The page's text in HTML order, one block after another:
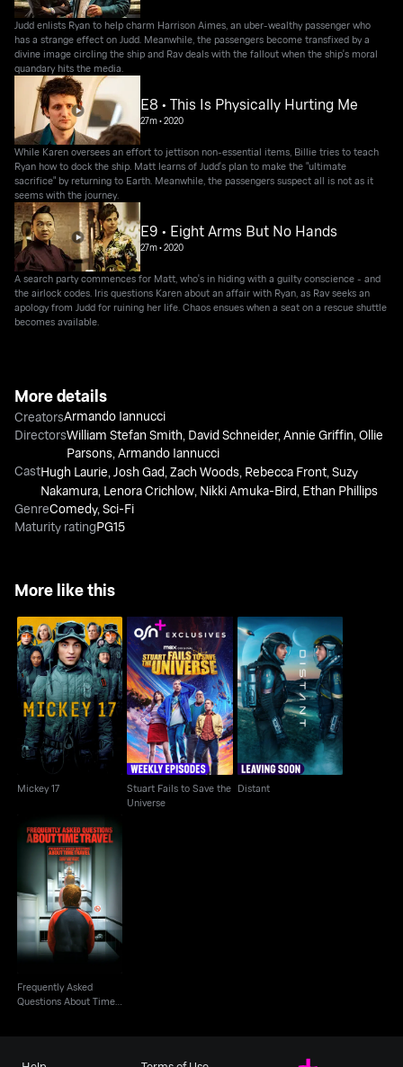
Judd enlists Ryan to help charm Harrison Aimes, an uber-wealthy passenger who
has a strange effect on Judd. Meanwhile, the passengers become transfixed by a
divine image circling the ship and Rav deals with the fallout when the ship's moral
quandary hits the media.
E8 • This Is Physically Hurting Me
27m•2020
While Karen oversees an effort to jettison non-essential items, Billie tries to teach
Ryan how to dock the ship. Matt learns of Judd's plan to make the "ultimate
sacrifice" by returning to Earth. Meanwhile, the passengers suspect all is not as it
seems with the journey.
E9 • Eight Arms But No Hands
27m•2020
A search party commences for Matt, who's in hiding with a guilty conscience - and
the airlock codes. Iris questions Karen about an affair with Ryan, as Rav seeks an
apology from Judd for ruining her life. Chaos ensues when a seat on a rescue shuttle
becomes available.
More details
CreatorsArmando Iannucci
DirectorsWilliam Stefan Smith, David Schneider,Annie Griffin,Ollie
Parsons,Armando Iannucci
CastHugh Laurie,Josh Gad,Zach Woods, Rebecca Front,Suzy
Nakamura, Lenora Crichlow, Nikki Amuka-Bird, Ethan Phillips
GenreComedy,Sci-Fi
Maturity ratingPG15
More like this
Mickey 17
Mickey 17
Stuart Fails to Save
the Universe
Stuart Fails to Save the
Universe
Distant
Distant
Frequently Asked
Questions About Time
Travel
Frequently Asked
Questions About Time